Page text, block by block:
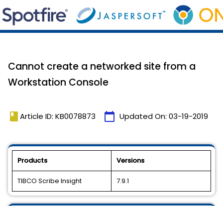
Cannot create a networked site from a
Workstation Console
book Article ID: KB0078873 calendar_today Updated On: 03-19-2019
Products Versions
TIBCO Scribe Insight 7.9.1